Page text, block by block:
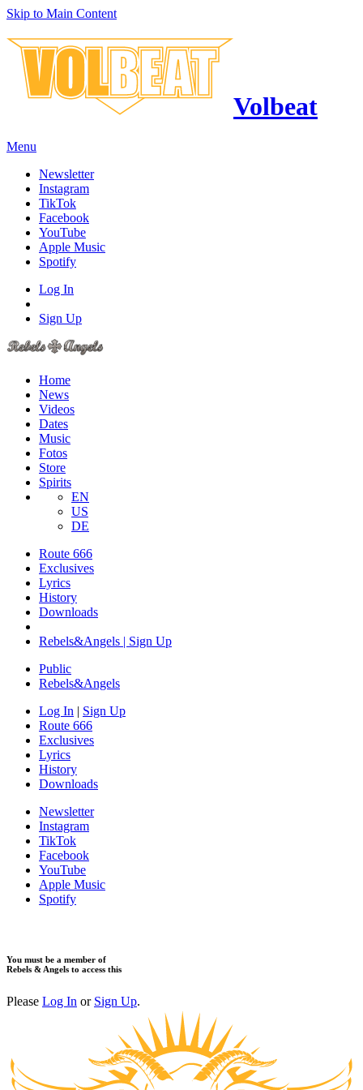
Skip to Main Content
Volbeat
Menu
Newsletter
Instagram
TikTok
Facebook
YouTube
Apple Music
Spotify
Log In
Sign Up
Home
News
Videos
Dates
Music
Fotos
Store
Spirits
EN
US
DE
Route 666
​Exclusives
Lyrics
History
Downloads
Rebels&Angels | Sign Up
Public
Rebels&Angels
Log In | Sign Up
Route 666
​Exclusives
Lyrics
History
Downloads
Newsletter
Instagram
TikTok
Facebook
YouTube
Apple Music
Spotify
You must be a member of
Rebels & Angels to access this
Please Log In or Sign Up.